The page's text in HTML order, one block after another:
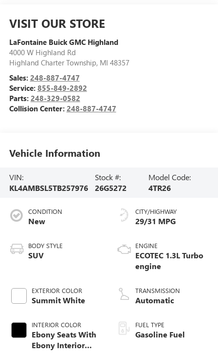
VISIT OUR STORE
LaFontaine Buick GMC Highland
4000 W Highland Rd
Highland Charter Township, MI 48357
Sales: 248-887-4747
Service: 855-849-2892
Parts: 248-329-0582
Collision Center: 248-887-4747
Vehicle Information
VIN:
KL4AMBSL5TB257976
Stock #:
26G5272
Model Code:
4TR26
CONDITION
New
BODY STYLE
SUV
EXTERIOR COLOR
Summit White
INTERIOR COLOR
Ebony Seats With
Ebony Interior
CITY/HIGHWAY
29/31 MPG
ENGINE
ECOTEC 1.3L Turbo
engine
TRANSMISSION
Automatic
FUEL TYPE
Gasoline Fuel